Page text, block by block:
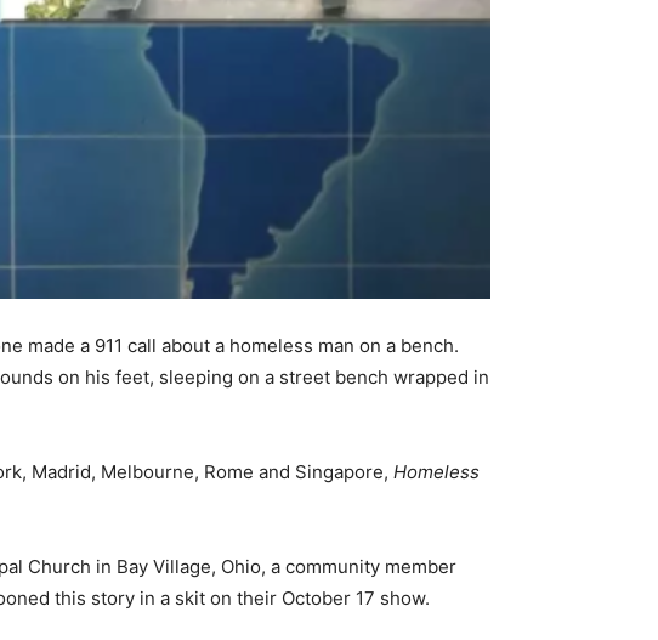
made a 911 call about a homeless man on a bench.
on his feet, sleeping on a street bench wrapped in
Madrid, Melbourne, Rome and Singapore, Homeless
Church in Bay Village, Ohio, a community member
this story in a skit on their October 17 show.